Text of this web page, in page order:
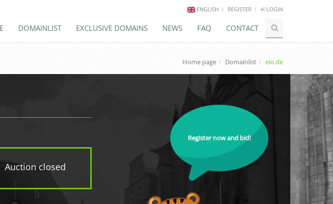
ENGLISH REGISTER LOGIN
DOMAINLIST EXCLUSIVE DOMAINS NEWS FAQ CONTACT
Home page Domainlist eio.de
Auction closed
Register now and bid!